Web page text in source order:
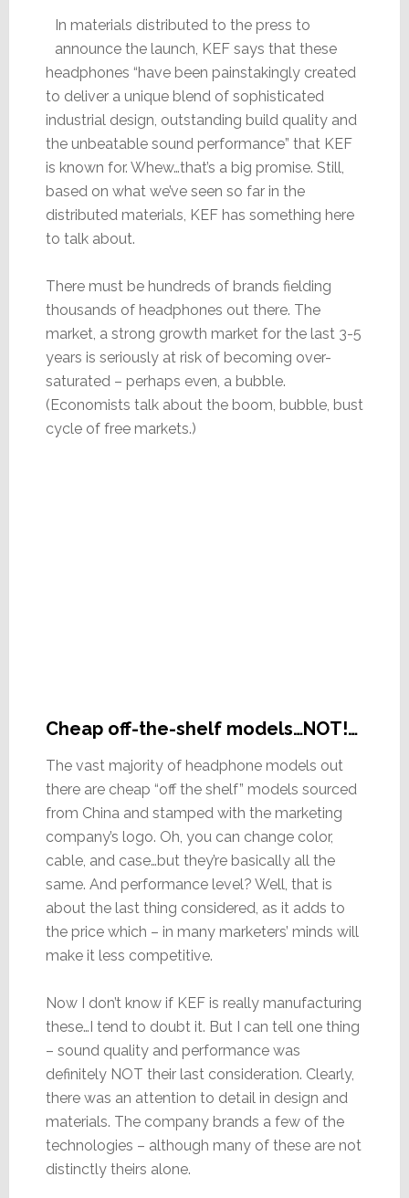
In materials distributed to the press to
announce the launch, KEF says that these
headphones “have been painstakingly created
to deliver a unique blend of sophisticated
industrial design, outstanding build quality and
the unbeatable sound performance” that KEF
is known for. Whew…that’s a big promise. Still,
based on what we’ve seen so far in the
distributed materials, KEF has something here
to talk about.
There must be hundreds of brands fielding
thousands of headphones out there. The
market, a strong growth market for the last 3-5
years is seriously at risk of becoming over-
saturated – perhaps even, a bubble.
(Economists talk about the boom, bubble, bust
cycle of free markets.)
Cheap off-the-shelf models…NOT!…
The vast majority of headphone models out
there are cheap “off the shelf” models sourced
from China and stamped with the marketing
company’s logo. Oh, you can change color,
cable, and case…but they’re basically all the
same. And performance level? Well, that is
about the last thing considered, as it adds to
the price which – in many marketers’ minds will
make it less competitive.
Now I don’t know if KEF is really manufacturing
these…I tend to doubt it. But I can tell one thing
– sound quality and performance was
definitely NOT their last consideration. Clearly,
there was an attention to detail in design and
materials. The company brands a few of the
technologies – although many of these are not
distinctly theirs alone.